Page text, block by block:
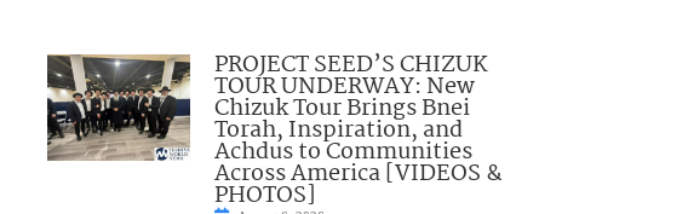
PROJECT SEED’S CHIZUK
TOUR UNDERWAY: New
Chizuk Tour Brings Bnei
Torah, Inspiration, and
Achdus to Communities
Across America [VIDEOS &
PHOTOS]